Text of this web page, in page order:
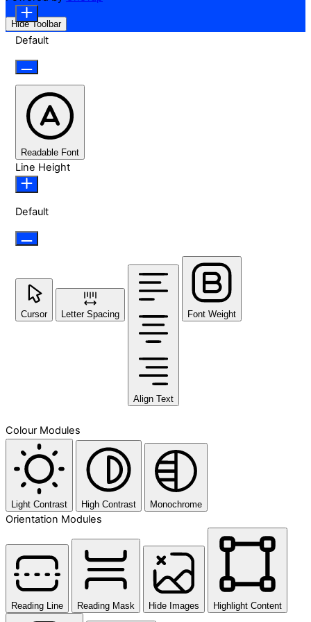
Hide Toolbar
Default
Readable Font
Line Height
Default
Cursor Letter Spacing
Align Text
Font Weight
Colour Modules
Light Contrast High Contrast Monochrome
Orientation Modules
Reading Line Reading Mask Hide Images Highlight Content